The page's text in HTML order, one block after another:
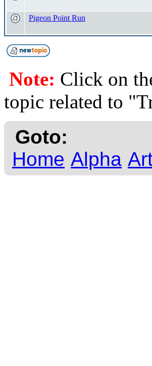
Pigeon Point Run
Note: Click on
topic related to
Goto:
Home Alpha